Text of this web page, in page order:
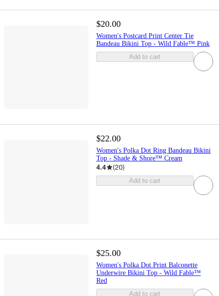
$20.00
Women's Postcard Print Center Tie
Bandeau Bikini Top - Wild Fable™ Pink
Add to cart
$22.00
Women's Polka Dot Ring Bandeau Bikini
Top - Shade & Shore™ Cream
4.4 (20)
Add to cart
$25.00
Women's Polka Dot Print Balconette
Underwire Bikini Top - Wild Fable™
Red
Add to cart